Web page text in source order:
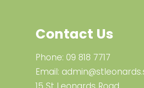
Contact Us
Phone: 09 818 7717
Email: